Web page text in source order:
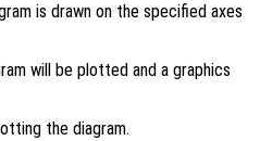
is drawn on the specified axes
will be plotted and a graphics
the diagram.